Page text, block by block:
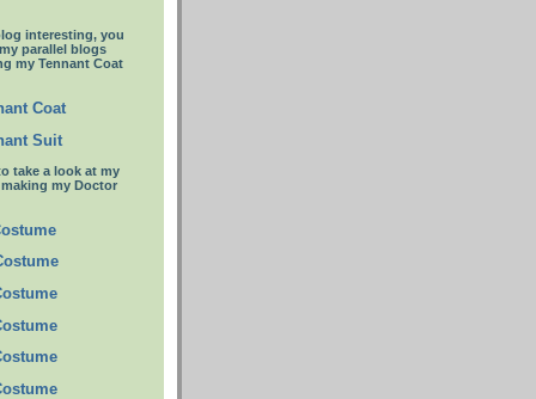
interesting, you
parallel blogs
my Tennant Coat
Coat
Suit
take a look at my
my Doctor